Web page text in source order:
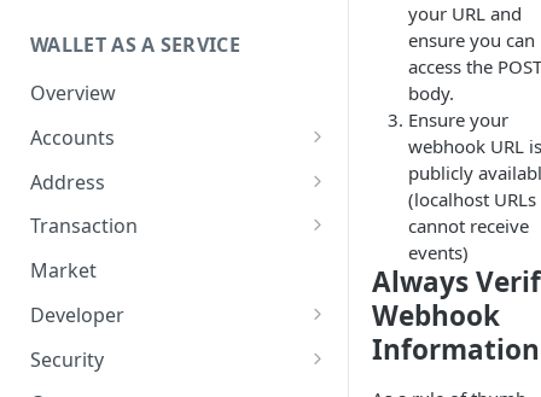
WALLET AS A SERVICE
Overview
Accounts
Overview
Assets
Trustline Asset
Sub Accounts
Policies
Gas Station Connection
Address
Overview
Generate Address
Address Book
Transaction
Overview
How it works
Transaction Guide
Market
Developer
Overview
Security
your URL and
ensure you can
access the POST
body.
Ensure your
webhook URL is
publicly
(localhost URLs
cannot receive
events)
Always
Webhook
Information